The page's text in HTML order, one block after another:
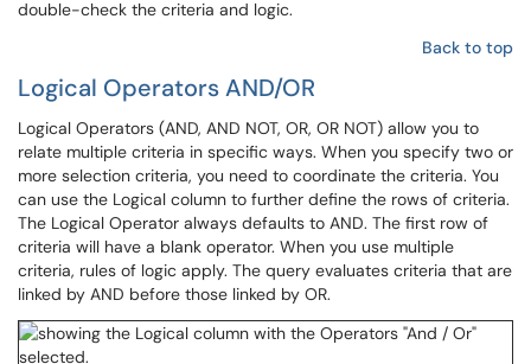
double-check the criteria and logic.
Back to top
Logical Operators AND/OR
Logical Operators (AND, AND NOT, OR, OR NOT) allow you to
relate multiple criteria in specific ways. When you specify two or
more selection criteria, you need to coordinate the criteria. You
can use the Logical column to further define the rows of criteria.
The Logical Operator always defaults to AND. The first row of
criteria will have a blank operator. When you use multiple
criteria, rules of logic apply. The query evaluates criteria that are
linked by AND before those linked by OR.